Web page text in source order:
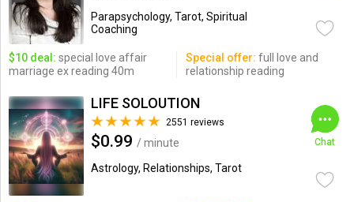
Parapsychology, Tarot, Spiritual
Coaching
$10 deal: special love affair
marriage ex reading 40m
Special offer: full love and
relationship reading
LIFE SOLOUTION
2551 reviews
$0.99 / minute
Astrology, Relationships, Tarot
Chat